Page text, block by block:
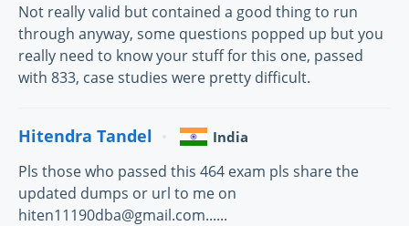
Not really valid but contained a good thing to run
through anyway, some questions popped up but you
really need to know your stuff for this one, passed
with 833, case studies were pretty difficult.
Hitendra Tandel India
Pls those who passed this 464 exam pls share the
updated dumps or url to me on
hiten11190dba@gmail.com......